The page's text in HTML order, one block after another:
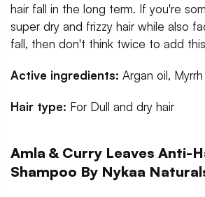
hair fall in the long term. If you're
super dry and frizzy hair while also
fall, then don't think twice to add
Active ingredients: Argan oil,
Hair type: For Dull and dry hair
Amla & Curry Leaves Anti-
Shampoo By Nykaa